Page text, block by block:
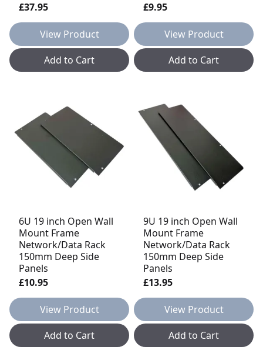
£37.95
View Product
Add to Cart
£9.95
View Product
Add to Cart
6U 19 inch Open Wall
Mount Frame
Network/Data Rack
150mm Deep Side
Panels
£10.95
View Product
Add to Cart
9U 19 inch Open Wall
Mount Frame
Network/Data Rack
150mm Deep Side
Panels
£13.95
View Product
Add to Cart